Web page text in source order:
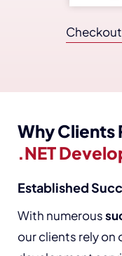
Why Clients
.NET
Established
With numerous
our clients rely on